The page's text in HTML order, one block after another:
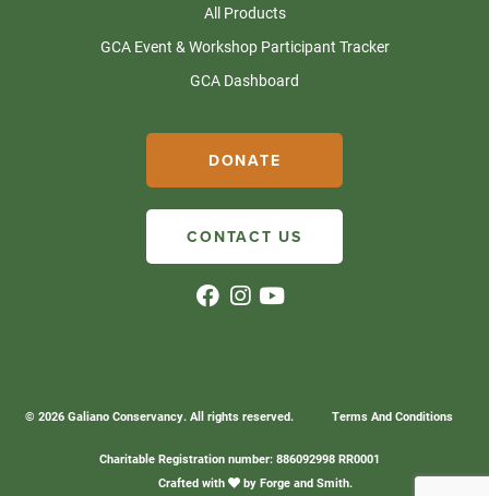
All Products
GCA Event & Workshop Participant Tracker
GCA Dashboard
DONATE
CONTACT US
© 2026 Galiano Conservancy. All rights reserved. Terms And Conditions
Charitable Registration number: 886092998 RR0001
Crafted with
by Forge and Smith.